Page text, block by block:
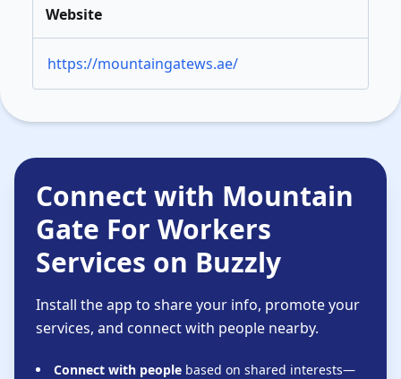
Website
https://mountaingatews.ae/
Connect with Mountain
Gate For Workers
Services on Buzzly
Install the app to share your info, promote your
services, and connect with people nearby.
Connect with people based on shared interests—